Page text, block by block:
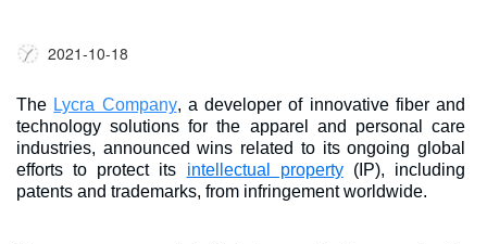
2021-10-18
The Lycra Company, a developer of innovative fiber and
technology solutions for the apparel and personal care
industries, announced wins related to its ongoing global
efforts to protect its intellectual property(IP), including
patents and trademarks, from infringement worldwide.